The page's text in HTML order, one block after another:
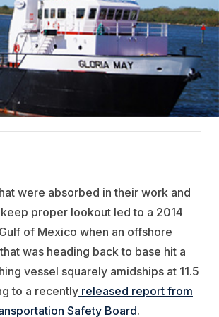
were absorbed in their work and
proper lookout led to a 2014
of Mexico when an offshore
was heading back to base hit a
vessel squarely amidships at 11.5
to a recently released report from
Safety Board.